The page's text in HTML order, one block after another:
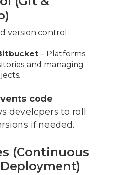
version control
– Platforms
and managing
code
developers to roll
if needed.
(Continuous